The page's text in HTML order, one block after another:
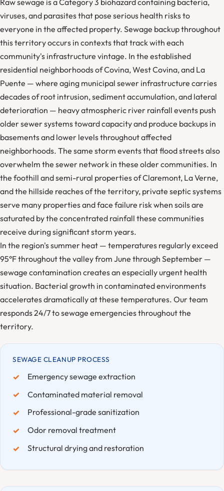
viruses, and parasites that pose serious health risks to
everyone in the affected property. Sewage backup throughout
this territory occurs in contexts that track with each
community's infrastructure vintage. In the established
residential neighborhoods of Covina, West Covina, and La
Puente — where aging municipal sewer infrastructure carries
decades of root intrusion, sediment accumulation, and lateral
deterioration — heavy atmospheric river rainfall events push
older sewer systems toward capacity and produce backups in
basements and lower levels throughout affected
neighborhoods. The same storm events that flood streets also
overwhelm the sewer network in these older communities. In
the foothill and semi-rural properties of Claremont, La Verne,
and the hillside reaches of the territory, private septic systems
serve many properties and face failure risk when soils are
saturated by the concentrated rainfall these communities
receive during significant storm years.
In the region's summer heat — temperatures regularly exceed
95°F throughout the valley from June through September —
sewage contamination creates an especially urgent health
situation. Bacterial growth in contaminated environments
accelerates dramatically at these temperatures. Our team
responds 24/7 to sewage emergencies throughout the
territory.
SEWAGE CLEANUP PROCESS
Emergency sewage extraction
Contaminated material removal
Professional-grade sanitization
Odor removal treatment
Structural drying and restoration